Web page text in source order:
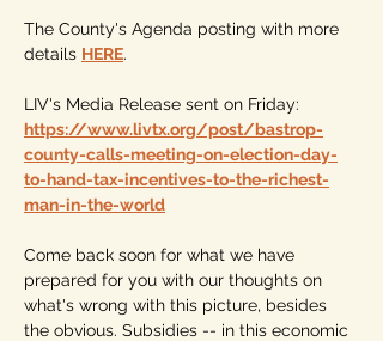
The County's Agenda posting with more
details HERE.
LIV's Media Release sent on Friday:
https://www.livtx.org/post/bastrop-
county-calls-meeting-on-election-day-
to-hand-tax-incentives-to-the-richest-
man-in-the-world
Come back soon for what we have
prepared for you with our thoughts on
what's wrong with this picture, besides
the obvious. Subsidies -- in this economic